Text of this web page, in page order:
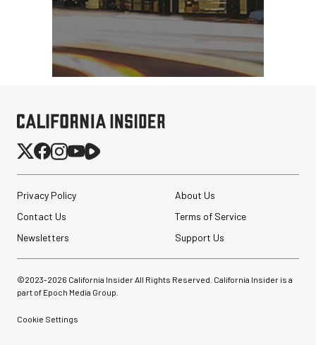
Privacy Policy
About Us
Contact Us
Terms of Service
Newsletters
Support Us
©2023-2026 California Insider All Rights Reserved. California Insider is a
part of Epoch Media Group.
Cookie Settings